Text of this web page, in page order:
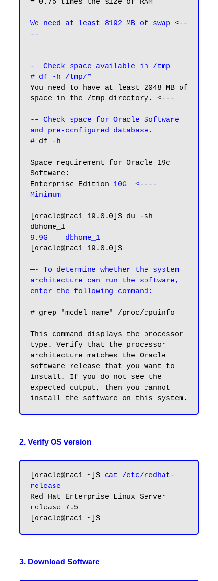
= 0.75 times the size of RAM
We need at least 8192 MB of swap <--
--
-– Check space available in /tmp
# df -h /tmp/*
You need to have at least 2048 MB of
space in the /tmp directory. <---
-– Check space for Oracle Software
and pre-configured database.
# df -h
Space requirement for Oracle 19c
Software:
Enterprise Edition 10G  <----
Minimum
[oracle@rac1 19.0.0]$ du -sh
9.9G    dbhome_1
[oracle@rac1 19.0.0]$
—- To determine whether the system
architecture can run the software,
enter the following command:
# grep "model name" /proc/cpuinfo
This command displays the processor
type. Verify that the processor
architecture matches the Oracle
software release that you want to
install. If you do not see the
expected output, then you cannot
2. Verify OS version
[oracle@rac1 ~]$ cat /etc/redhat-
release
Red Hat Enterprise Linux Server
release 7.5
3. Download Software